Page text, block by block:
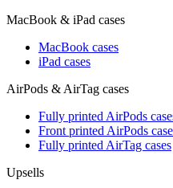
MacBook & iPad cases
MacBook cases
iPad cases
AirPods & AirTag cases
Fully printed AirPods
Front printed AirPods
Fully printed AirTag cases
Upsells